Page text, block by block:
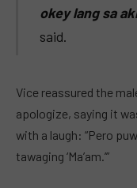
okey lang sa
said.
Vice reassured the
apologize, saying it
with a laugh: “Pero
tawaging ‘Ma’am.’”